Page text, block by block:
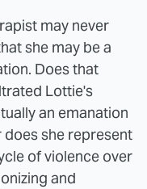
may never
she may be a
Does that
Lottie's
an emanation
she represent
of violence over
and